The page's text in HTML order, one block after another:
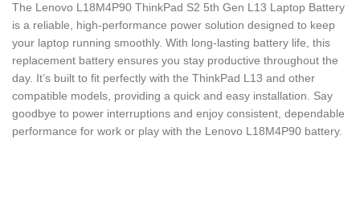
The Lenovo L18M4P90 ThinkPad S2 5th Gen L13 Laptop Battery
is a reliable, high-performance power solution designed to keep
your laptop running smoothly. With long-lasting battery life, this
replacement battery ensures you stay productive throughout the
day. It’s built to fit perfectly with the ThinkPad L13 and other
compatible models, providing a quick and easy installation. Say
goodbye to power interruptions and enjoy consistent, dependable
performance for work or play with the Lenovo L18M4P90 battery.